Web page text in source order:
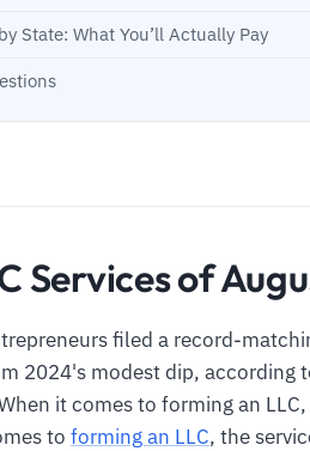
State: What You’ll Actually Pay
Services of
filed a record-
2024's modest dip, according
it comes to forming an
to forming an LLC, the